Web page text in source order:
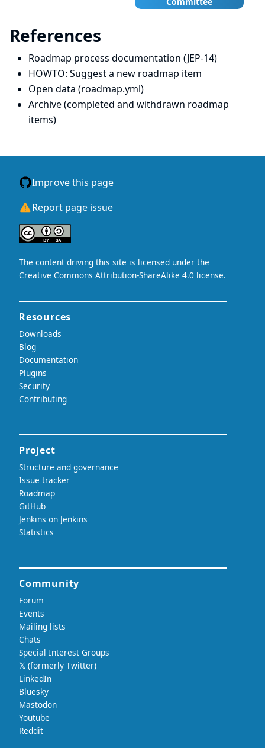
References
Roadmap process documentation (JEP-14)
HOWTO: Suggest a new roadmap item
Open data (roadmap.yml)
Archive (completed and withdrawn roadmap
items)